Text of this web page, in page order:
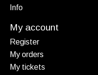
Info
My account
Register
My orders
My tickets